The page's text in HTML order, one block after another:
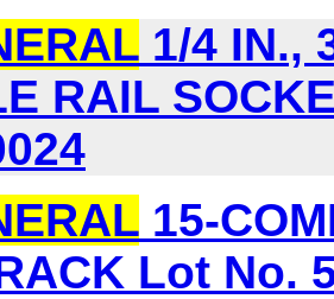
1/4 IN.,
RAIL
15-
Lot No.